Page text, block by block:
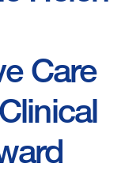
Care